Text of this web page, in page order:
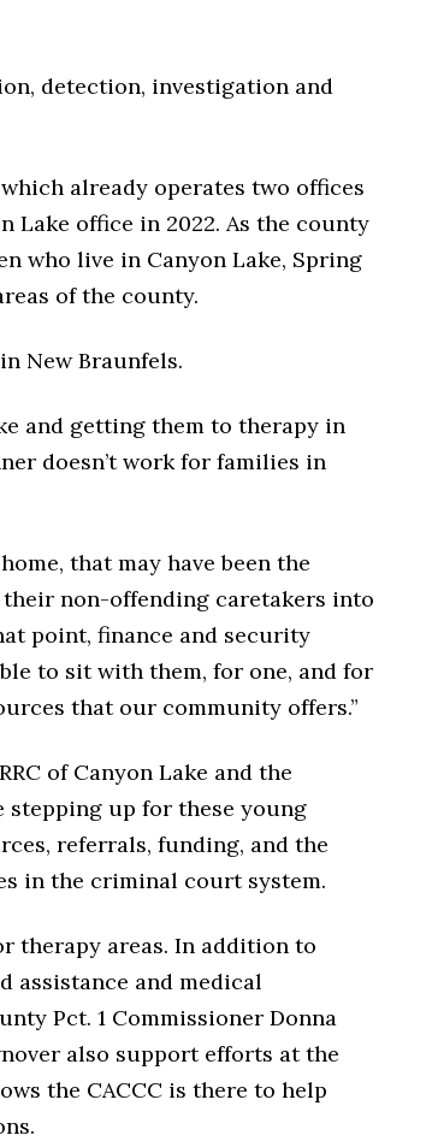
detection, investigation and
already operates two offices
Lake office in 2022. As the county
who live in Canyon Lake, Spring
of the county.
New Braunfels.
and getting them to therapy in
doesn’t work for families in
that may have been the
non-offending caretakers into
point, finance and security
to sit with them, for one, and for
that our community offers.”
of Canyon Lake and the
stepping up for these young
referrals, funding, and the
in the criminal court system.
therapy areas. In addition to
assistance and medical
Pct. 1 Commissioner Donna
also support efforts at the
the CACCC is there to help